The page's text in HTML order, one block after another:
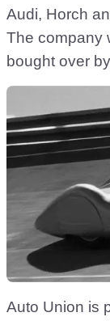
Audi, Horch
The company
bought over
Auto Union is